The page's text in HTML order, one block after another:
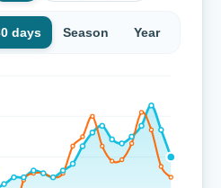
days Season Year
the water